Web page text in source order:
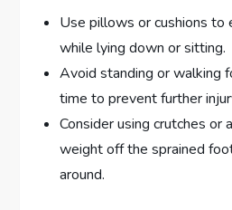
Use pillows or cushions
while lying down or sitting.
Avoid standing or walking
time to prevent further
Consider using crutches or
weight off the sprained
around.